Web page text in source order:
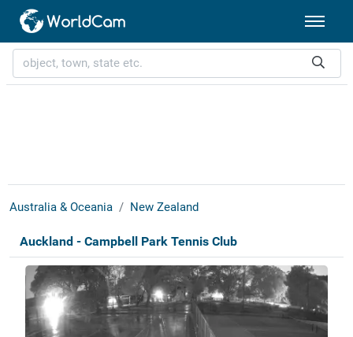
Australia & Oceania New Zealand
Auckland - Campbell Park Tennis Club